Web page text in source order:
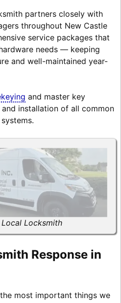
partners closely with
throughout New Castle
service packages that
needs — keeping
and well-maintained year-
and master key
installation of all common
Locksmith
Response in
most important things we